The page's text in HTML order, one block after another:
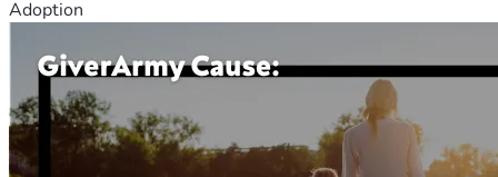
Adoption